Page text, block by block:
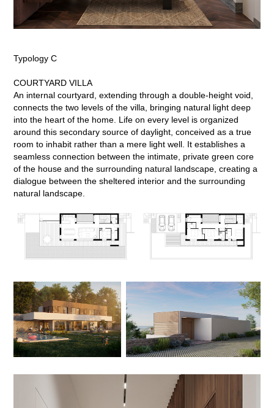
Typology C
COURTYARD VILLA
An internal courtyard, extending through a double-height void,
connects the two levels of the villa, bringing natural light deep
into the heart of the home. Life on every level is organized
around this secondary source of daylight, conceived as a true
room to inhabit rather than a mere light well. It establishes a
seamless connection between the intimate, private green core
of the house and the surrounding natural landscape, creating a
dialogue between the sheltered interior and the surrounding
natural landscape.